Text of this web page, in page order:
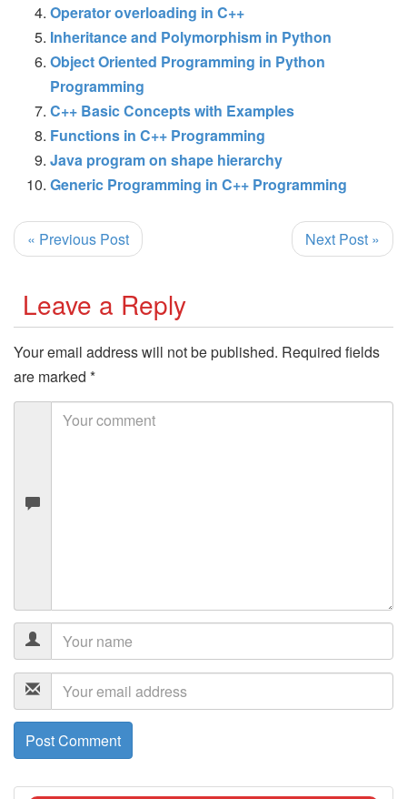
Operator overloading in C++
Inheritance and Polymorphism in Python
Object Oriented Programming in Python
Programming
C++ Basic Concepts with Examples
Functions in C++ Programming
Java program on shape hierarchy
Generic Programming in C++ Programming
« Previous Post Next Post »
Leave a Reply
Your email address will not be published. Required fields
are marked *